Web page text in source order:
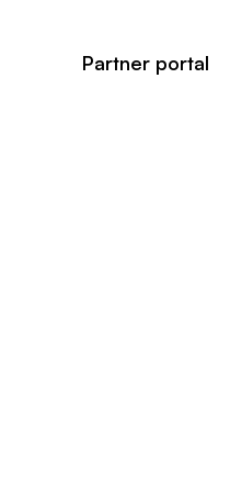
Partner portal